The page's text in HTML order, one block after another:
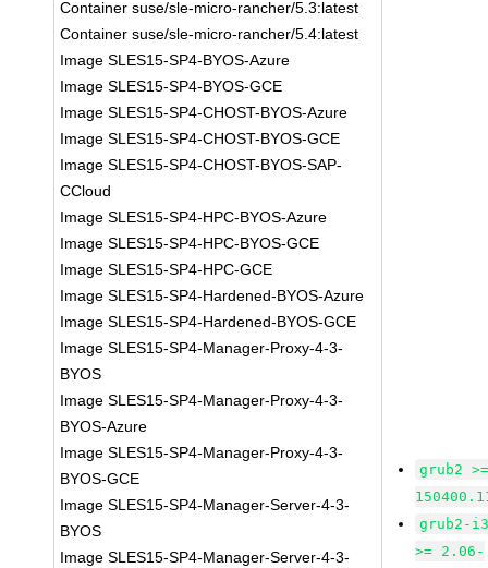
Container suse/sle-micro-rancher/5.3:latest
Container suse/sle-micro-rancher/5.4:latest
Image SLES15-SP4-BYOS-Azure
Image SLES15-SP4-BYOS-GCE
Image SLES15-SP4-CHOST-BYOS-Azure
Image SLES15-SP4-CHOST-BYOS-GCE
Image SLES15-SP4-CHOST-BYOS-SAP-
CCloud
Image SLES15-SP4-HPC-BYOS-Azure
Image SLES15-SP4-HPC-BYOS-GCE
Image SLES15-SP4-HPC-GCE
Image SLES15-SP4-Hardened-BYOS-Azure
Image SLES15-SP4-Hardened-BYOS-GCE
Image SLES15-SP4-Manager-Proxy-4-3-
BYOS
Image SLES15-SP4-Manager-Proxy-4-3-
BYOS-Azure
Image SLES15-SP4-Manager-Proxy-4-3-
BYOS-GCE
Image SLES15-SP4-Manager-Server-4-3-
BYOS
Image SLES15-SP4-Manager-Server-4-3-
grub2
grub2-
>= 2.06-